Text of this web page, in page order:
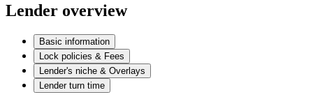
Lender overview
Basic information
Lock policies & Fees
Lender's niche & Overlays
Lender turn time